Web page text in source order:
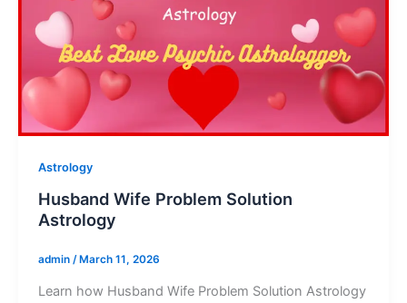
Astrology
Husband Wife Problem Solution
Astrology
admin /March 11, 2026
Learn how Husband Wife Problem Solution Astrology